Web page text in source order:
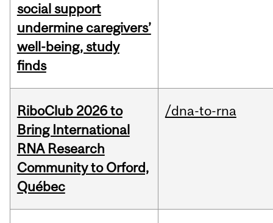
social support
undermine caregivers’
well-being, study
finds
RiboClub 2026 to
Bring International
RNA Research
Community to Orford,
Québec
/dna-to-rna